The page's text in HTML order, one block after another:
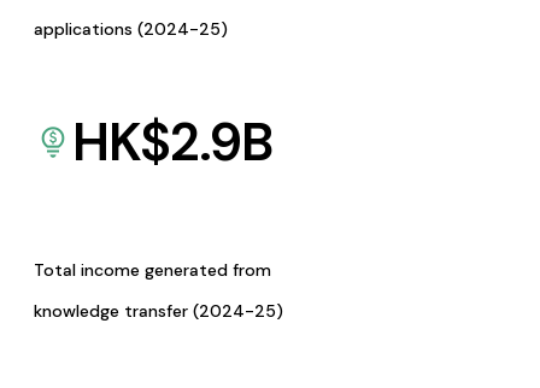
applications (2024-25)
HK$2.9B
Total income generated from
knowledge transfer (2024-25)